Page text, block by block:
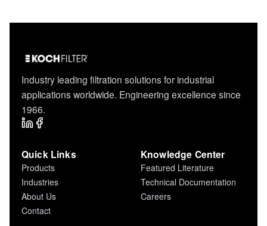
Industry leading filtration solutions for industrial
applications worldwide. Engineering excellence since
1966.
Quick Links
Products
Industries
About Us
Contact
Knowledge Center
Featured Literature
Technical Documentation
Careers